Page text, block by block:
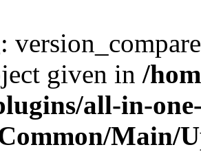
:
given in /
all-in-
Main/